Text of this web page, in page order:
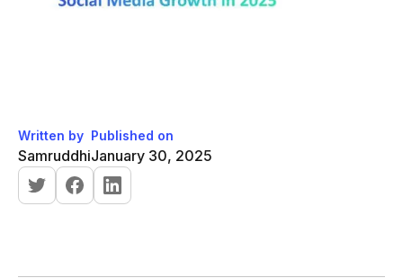
Written by
Samruddhi
Published on
January 30, 2025